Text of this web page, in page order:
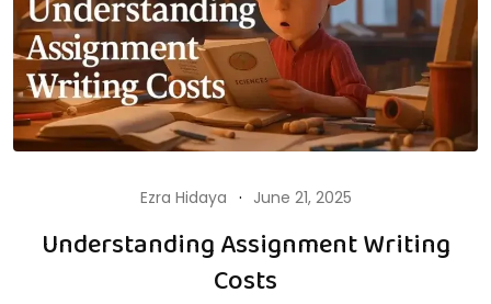
Ezra Hidaya June 21, 2025
Understanding Assignment Writing
Costs